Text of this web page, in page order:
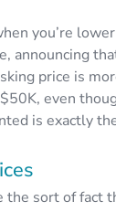
you’re
announcing
price is
even
is exactly
sort of fact